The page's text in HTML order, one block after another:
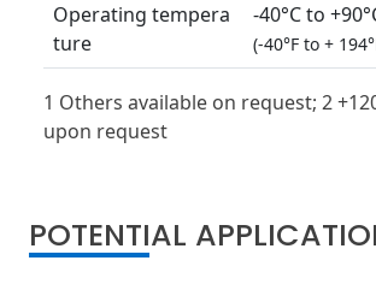
Operating tempera
ture
-40°C to
(-40°F to +
1 Others available on request; 2
upon request
POTENTIAL